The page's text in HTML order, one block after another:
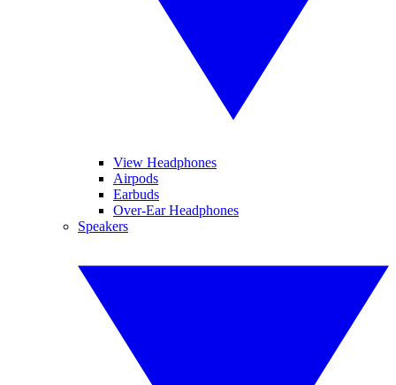
View Headphones
Airpods
Earbuds
Over-Ear Headphones
Speakers